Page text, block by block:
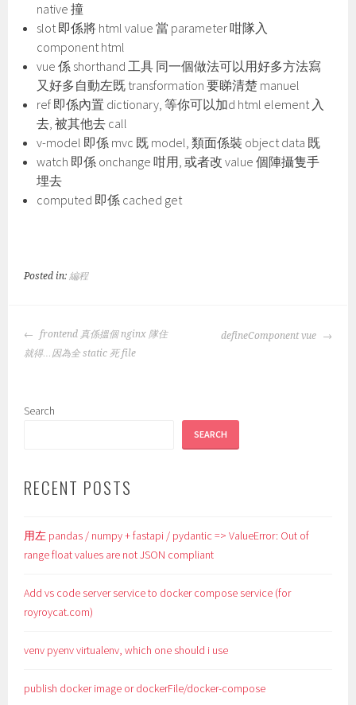
native 撞
slot 即係將 html value 當 parameter 咁隊入
component html
vue 係 shorthand 工具 同一個做法可以用好多方法寫
又好多自動左既 transformation 要睇清楚 manuel
ref 即係內置 dictionary, 等你可以加d html element 入
去, 被其他去 call
v-model 即係 mvc 既 model, 類面係裝 object data 既
watch 即係 onchange 咁用, 或者改 value 個陣攝隻手
埋去
computed 即係 cached get
Posted in:編程
POST
NAVIGATION
frontend 真係搵個 nginx 隊住
就得…因為全 static 死 file
defineComponent vue
Search
SEARCH
RECENT POSTS
用左 pandas / numpy + fastapi / pydantic => ValueError: Out of
range float values are not JSON compliant
Add vs code server service to docker compose service (for
royroycat.com)
venv pyenv virtualenv, which one should i use
publish docker image or dockerFile/docker-compose